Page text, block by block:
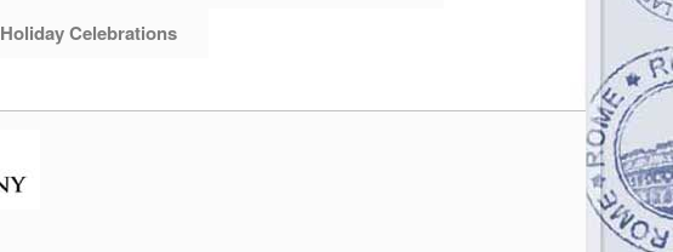
Holiday Celebrations